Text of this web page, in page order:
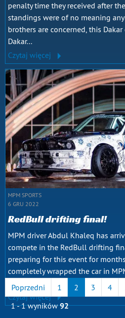
penalty time they received after
standings were of no meaning
brothers are concerned, this
Dakar...
Czytaj więcej
MPM SPORTS
6 GRU 2022
RedBull drifting final!
MPM driver Abdul Khaleq has
compete in the RedBull drifting
preparing for this event for
completely wrapped the car in
first Iraqi participant to compete
Czytaj więcej
Poprzedni 1 2 3 4
1 - 1 wyników92